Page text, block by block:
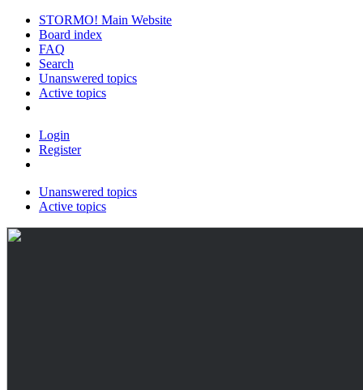
STORMO! Main Website
Board index
FAQ
Search
Unanswered topics
Active topics
Login
Register
Unanswered topics
Active topics